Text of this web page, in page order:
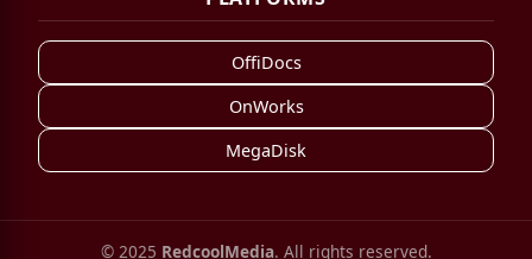
OffiDocs
OnWorks
MegaDisk
© 2025 RedcoolMedia. All rights reserved.